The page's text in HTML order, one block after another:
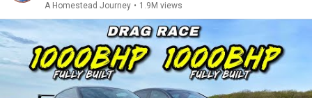
A Homestead Journey • 1.9M views